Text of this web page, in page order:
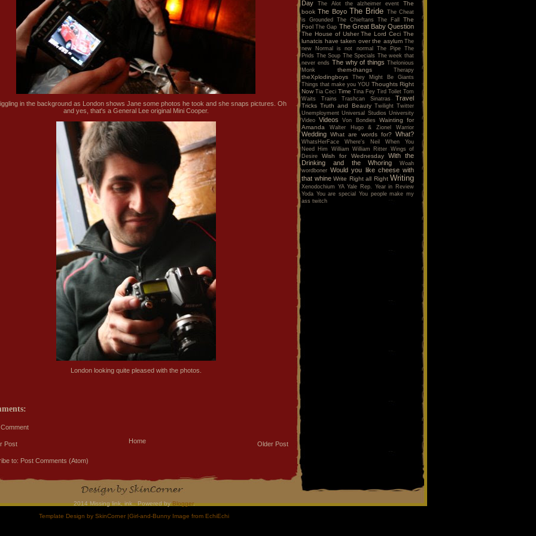
in the background as London shows Jane some photos he took and she snaps pictures. Oh
and yes, that's a General Lee original Mini Cooper.
London looking quite pleased with the photos.
Post Older Post
Home
to: Post Comments (Atom)
Day The Alot the alzheimer event
The
book The Boyo The Bride The Cheat
is Grounded
The Chieftans The Fall
The
Fool The Gap The Great Baby Question
The House of Usher The Lord Ceci The
lunatcis have taken over the asylum The
new Normal is not normal
The Pipe
The
Prids The Soup The Specials The week that
never ends The why of things Thelonious
Monk
them-thangs Therapy
theXplodingboys
They Might Be Giants
Things that make you YOU Thoughts Right
Now Tia Ceci Time Tina Fey Tird Toilet Tom
Waits
Trains Trashcan Sinatras Travel
Tricks Truth and Beauty Twilight Twitter
Unemployment Universal Studios University
Video
Videos Von Bondies
Wainting for
Amanda
Walter Hugo & Zionel Warrior
Wedding What are words for? What?
WhatsHerFace
Where's Neil When You
Need Him
William William Ritter Wings of
Desire
Wish for Wednesday
With the
Drinking and the Whoring
Woah
wordboner Would you like cheese with
that whine Write Right all Right Writing
Xenodochium YA Yale Rep.
Year in Review
Yoda You are special
You people make my
ass twitch
2014 Missing link, ink.. Powered byBlogger.
Template Design by SkinCorner |Girl-and-Bunny Image from EchiEchi